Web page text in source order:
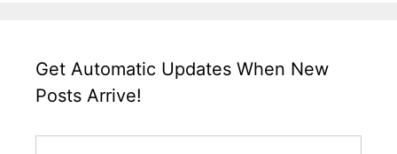
Get Automatic Updates When New
Posts Arrive!